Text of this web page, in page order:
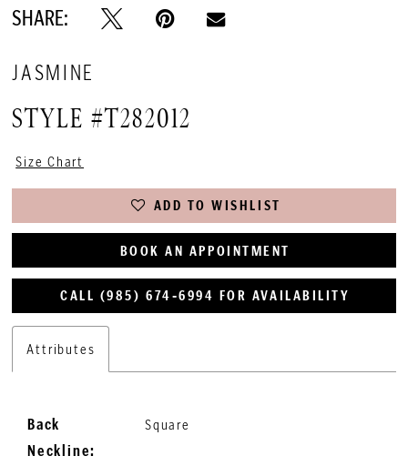
SHARE:
JASMINE
STYLE #T282012
Size Chart
ADD TO WISHLIST
BOOK AN APPOINTMENT
CALL (985) 674‑6994 FOR AVAILABILITY
Attributes
Back
Neckline:
Square